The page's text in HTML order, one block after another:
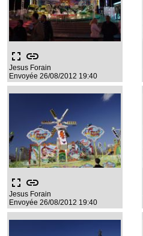
fullscreen link
Jesus Forain
Envoyée 26/08/2012 19:40
fullscreen link
Jesus Forain
Envoyée 26/08/2012 19:40